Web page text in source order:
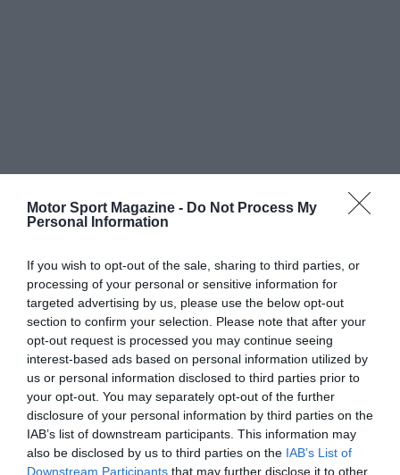
Motor Sport Magazine - Do Not Process My
Personal Information
If you wish to opt-out of the sale, sharing to third parties, or
processing of your personal or sensitive information for
targeted advertising by us, please use the below opt-out
section to confirm your selection. Please note that after your
opt-out request is processed you may continue seeing
interest-based ads based on personal information utilized by
us or personal information disclosed to third parties prior to
your opt-out. You may separately opt-out of the further
disclosure of your personal information by third parties on the
IAB’s list of downstream participants. This information may
also be disclosed by us to third parties on the IAB’s List of
Downstream Participants that may further disclose it to other